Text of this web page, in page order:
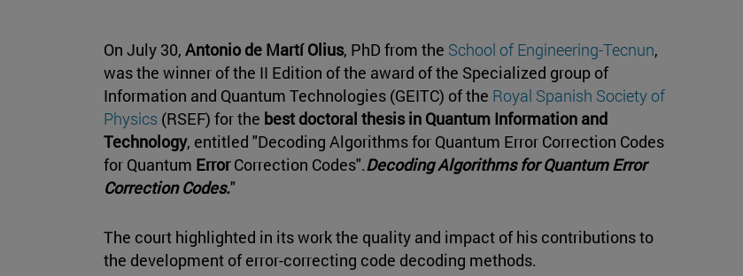
On July 30, Antonio de Martí Olius, PhD from the School of Engineering-Tecnun,
was the winner of the II Edition of the award of the Specialized group of
Information and Quantum Technologies (GEITC) of the Royal Spanish Society of
Physics (RSEF) for the best doctoral thesis in Quantum Information and
Technology, entitled "Decoding Algorithms for Quantum Error Correction Codes
for Quantum ErrorCorrection Codes".Decoding Algorithms for Quantum Error
Correction Codes."
The court highlighted in its work the quality and impact of his contributions to
the development of error-correcting code decoding methods.